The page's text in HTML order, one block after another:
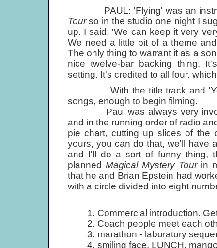
PAUL: 'Flying' was an
Tourso in the studio one night I
up. I said, 'We can keep it very
We need a little bit of a theme
The only thing to warrant it as a
nice twelve-bar backing thing.
setting. It's credited to all four,
With the title track and 'Your
songs, enough to begin filming.
Paul was always very
and in the running order of radio
pie chart, cutting up slices of the
yours, you can do that, we'll have
and I'll do a sort of funny thing,
planned Magical Mystery Tourin
that he and Brian Epstein had
with a circle divided into eight
1. Commercial introduction.
2. Coach people meet each
3. marathon - laboratory
4. smiling face. LUNCH,